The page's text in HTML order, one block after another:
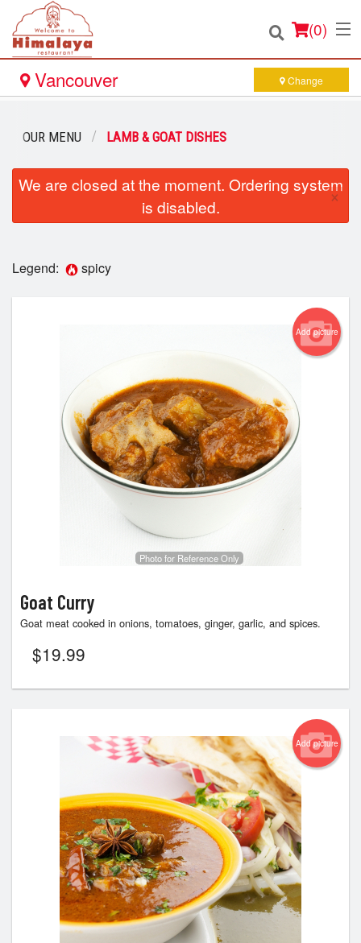
(0)
Order Online
Location
Search
Vancouver Change
OUR MENU LAMB & GOAT DISHES
We are closed at the moment. Ordering system
is disabled.
×
Legend: spicy
Add picture
Photo for Reference Only
Goat Curry
Goat meat cooked in onions, tomatoes, ginger, garlic, and spices.
$19.99
Add picture